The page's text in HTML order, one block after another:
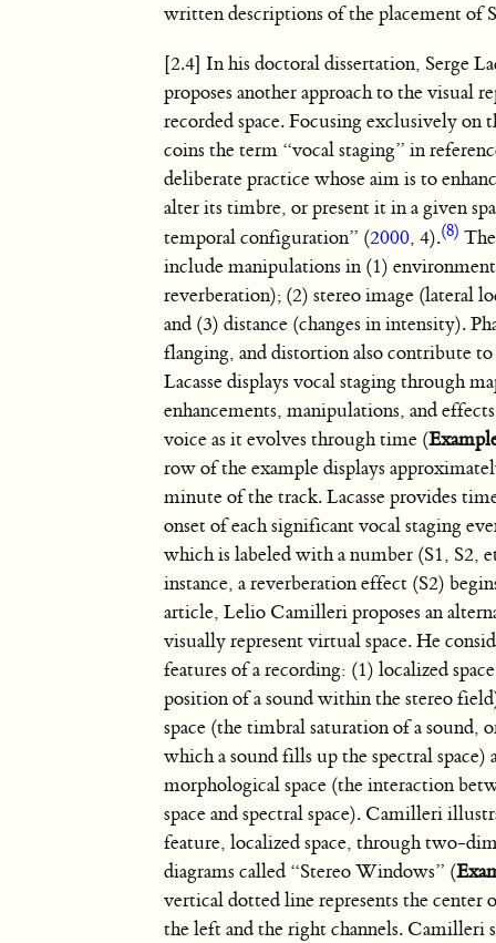
written descriptions of the placement of
[2.4] In his doctoral dissertation, Serge
proposes another approach to the visual
recorded space. Focusing exclusively on
coins the term “vocal staging” in
deliberate practice whose aim is to
alter its timbre, or present it in a given
temporal configuration” (2000, 4).(8)
include manipulations in (1)
reverberation); (2) stereo image (lateral
and (3) distance (changes in intensity).
flanging, and distortion also contribute
Lacasse displays vocal staging through
enhancements, manipulations, and
voice as it evolves through time (
row of the example displays
minute of the track. Lacasse provides
onset of each significant vocal staging
which is labeled with a number (S1, S2,
instance, a reverberation effect (S2)
article, Lelio Camilleri proposes an
visually represent virtual space. He
features of a recording: (1) localized
position of a sound within the stereo
space (the timbral saturation of a sound,
which a sound fills up the spectral space)
morphological space (the interaction
space and spectral space). Camilleri
feature, localized space, through two-
diagrams called “Stereo Windows” (
vertical dotted line represents the center
the left and the right channels. Camilleri